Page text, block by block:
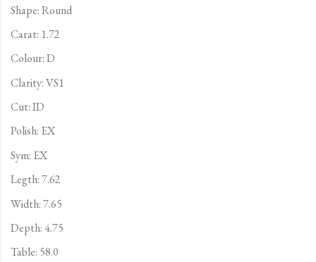
Shape: Round
Carat: 1.72
Colour: D
Clarity: VS1
Cut: ID
Polish: EX
Sym: EX
Legth: 7.62
Width: 7.65
Depth: 4.75
Table: 58.0